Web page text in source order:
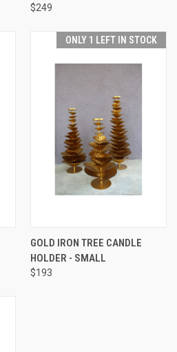
$249
ONLY 1 LEFT IN STOCK
GOLD IRON TREE CANDLE
HOLDER - SMALL
$193